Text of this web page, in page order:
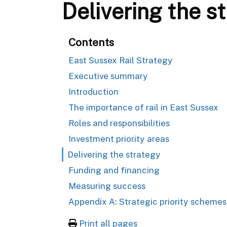
Delivering the
Contents
East Sussex Rail Strategy
Executive summary
Introduction
The importance of rail in East Sussex
Roles and responsibilities
Investment priority areas
Delivering the strategy
Funding and financing
Measuring success
Appendix A: Strategic priority schemes
Print all pages